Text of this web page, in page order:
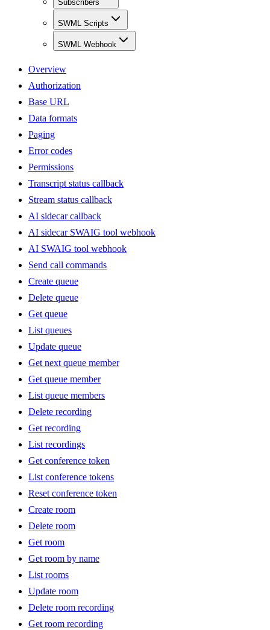
Subscribers
SWML Scripts
SWML Webhook
Overview
Authorization
Base URL
Data formats
Paging
Error codes
Permissions
Transcript status callback
Stream status callback
AI sidecar callback
AI sidecar SWAIG tool webhook
AI SWAIG tool webhook
Send call commands
Create queue
Delete queue
Get queue
List queues
Update queue
Get next queue member
Get queue member
List queue members
Delete recording
Get recording
List recordings
Get conference token
List conference tokens
Reset conference token
Create room
Delete room
Get room
Get room by name
List rooms
Update room
Delete room recording
Get room recording